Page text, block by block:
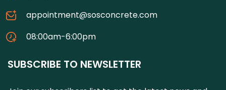
appointment@sosconcrete.com
08:00am-6:00pm
SUBSCRIBE TO NEWSLETTER